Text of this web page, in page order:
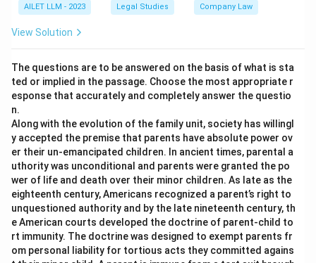
AILET LLM - 2023 Legal Studies Company Law
View Solution
The questions are to be answered on the basis of what is sta
ted or implied in the passage. Choose the most appropriate r
esponse that accurately and completely answer the questio
n.
Along with the evolution of the family unit, society has willingl
y accepted the premise that parents have absolute power ov
er their un-emancipated children. In ancient times, parental a
uthority was unconditional and parents were granted the po
wer of life and death over their minor children. As late as the
eighteenth century, Americans recognized a parent’s right to
unquestioned authority and by the late nineteenth century, th
e American courts developed the doctrine of parent-child to
rt immunity. The doctrine was designed to exempt parents fr
om personal liability for tortious acts they committed agains